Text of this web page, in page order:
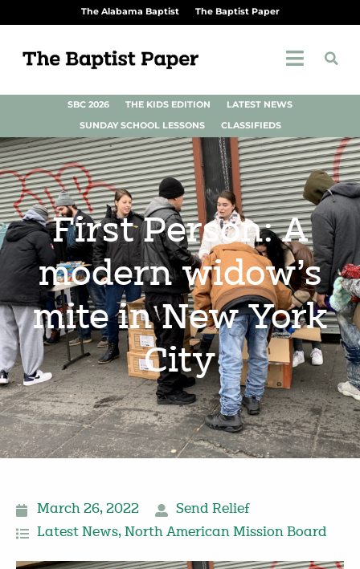
The Alabama Baptist The Baptist Paper
SBC 2026 THE KIDS EDITION
LATEST NEWS
SUNDAY SCHOOL LESSONS
CLASSIFIEDS
First Person: A
modern widow’s
mite in New York
City
March 26, 2022
Send Relief
Latest News, North American Mission Board